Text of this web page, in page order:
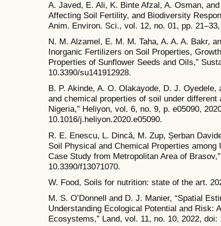
A. Javed, E. Ali, K. Binte Afzal, A. Osman,
Affecting Soil Fertility, and Biodiversity
Anim. Environ. Sci., vol. 12, no. 01, pp.
N. M. Alzamel, E. M. M. Taha, A. A. A. Bakr,
Inorganic Fertilizers on Soil Properties,
Properties of Sunflower Seeds and Oils,”
10.3390/su141912928.
B. P. Akinde, A. O. Olakayode, D. J. Oyedele,
and chemical properties of soil under
Nigeria,” Heliyon, vol. 6, no. 9, p. e05090,
10.1016/j.heliyon.2020.e05090.
R. E. Enescu, L. Dincă, M. Zup, Șerban
Soil Physical and Chemical Properties among
Case Study from Metropolitan Area of
10.3390/f13071070.
W. Food, Soils for nutrition: state of the art.
M. S. O’Donnell and D. J. Manier, “Spatial
Understanding Ecological Potential and Risk:
Ecosystems,” Land, vol. 11, no. 10, 2022, doi: